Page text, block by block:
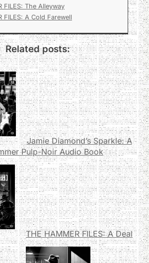
FILES: The Alleyway
FILES: A Cold Farewell
Related posts:
Jamie Diamond’s Sparkle: A
Pulp-Noir Audio Book
THE HAMMER FILES: A Deal